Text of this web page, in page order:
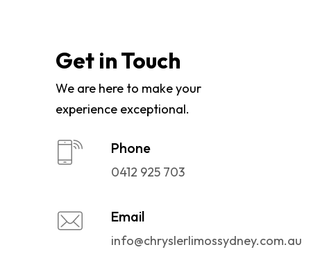
Get in Touch
We are here to make your
experience exceptional.
Phone
0412 925 703
Email
info@chryslerlimossydney.com.au